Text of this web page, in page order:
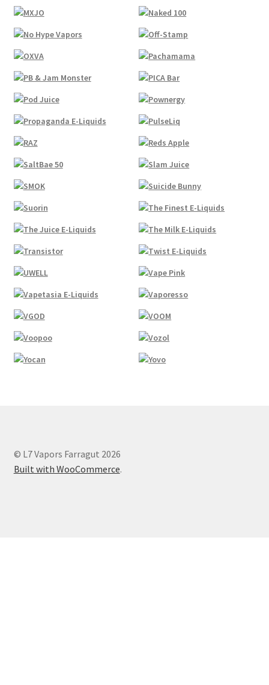
© L7 Vapors Farragut 2026
Built with WooCommerce.